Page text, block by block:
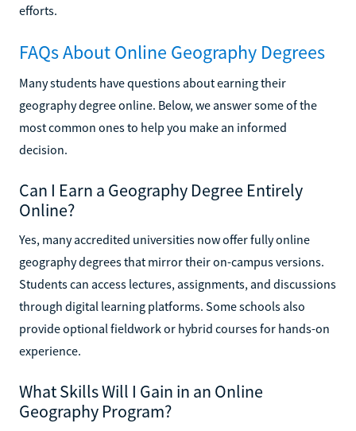
efforts.
FAQs About Online Geography Degrees
Many students have questions about earning their
geography degree online. Below, we answer some of the
most common ones to help you make an informed
decision.
Can I Earn a Geography Degree Entirely
Online?
Yes, many accredited universities now offer fully online
geography degrees that mirror their on-campus versions.
Students can access lectures, assignments, and discussions
through digital learning platforms. Some schools also
provide optional fieldwork or hybrid courses for hands-on
experience.
What Skills Will I Gain in an Online
Geography Program?